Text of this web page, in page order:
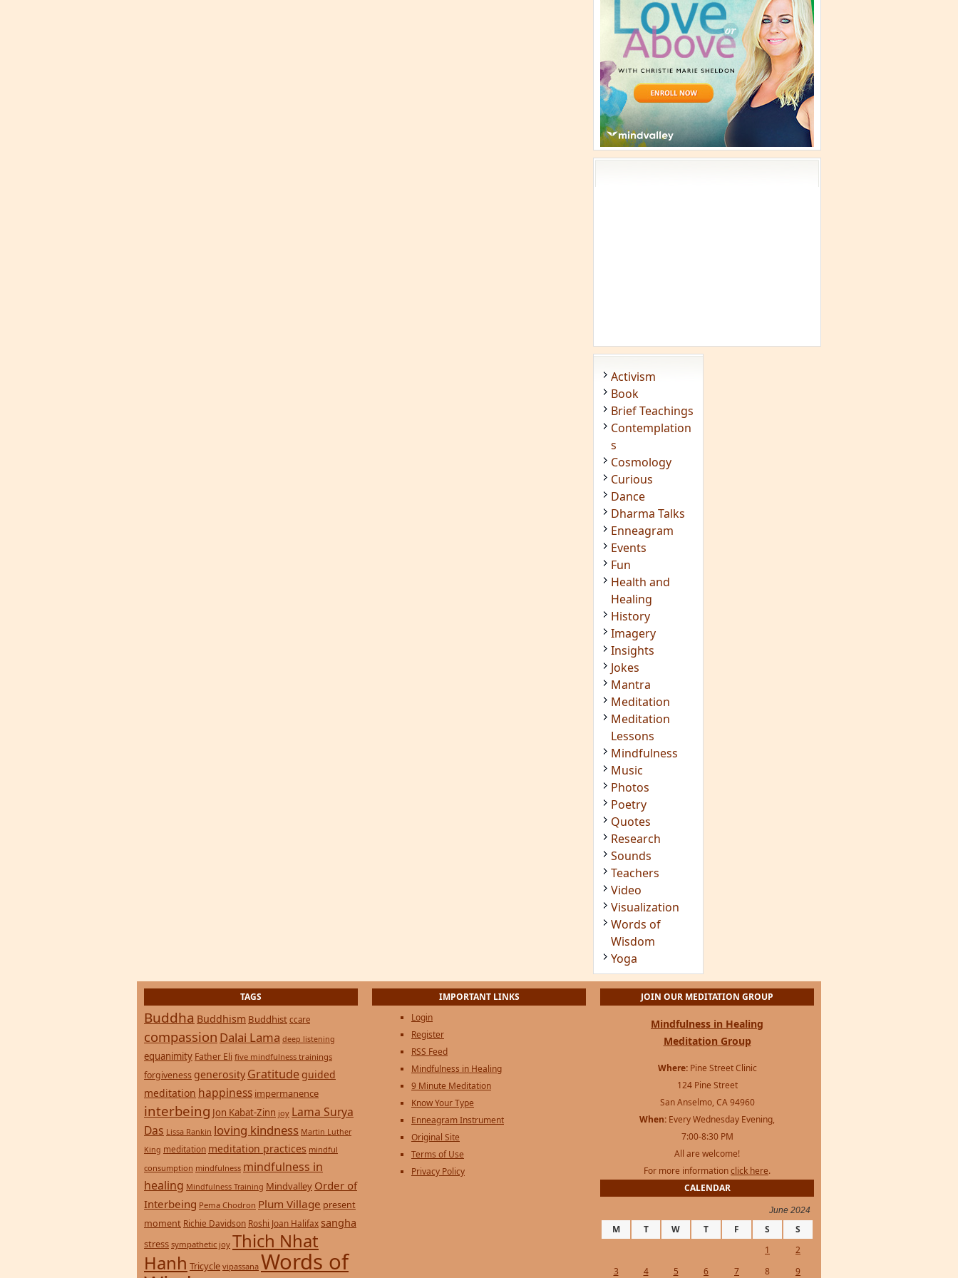
Book
Brief Teachings
Contemplation
s
Cosmology
Curious
Dance
Dharma Talks
Enneagram
Events
Fun
Health and
Healing
History
Imagery
Insights
Jokes
Mantra
Meditation
Meditation
Lessons
Mindfulness
Music
Photos
Poetry
Quotes
Research
Sounds
Teachers
Video
Visualization
Words of
Wisdom
Yoga
BuddhaBuddhismBuddhist ccare
Dalai Lama
equanimity Father Eli five mindfulness trainings
forgiveness generosity Gratitude guided
meditationhappinessimpermanence
interbeing Jon Kabat-Zinn joy Lama Surya
Das Lissa Rankin loving kindness Martin Luther
King meditationmeditation practices mindful
consumption mindfulness mindfulness in
healing Mindfulness Training MindvalleyOrder of
Interbeing Pema Chodron Plum Village
moment Richie DavidsonRoshi Joan Halifaxsangha
stress sympathetic joy Thich Nhat
HanhTricycle vipassana Words of
Wisdom yoga zen
Login
Register
RSS Feed
Mindfulness in Healing
9 Minute Meditation
Know Your Type
Enneagram Instrument
Original Site
Terms of Use
Privacy Policy
Mindfulness in Healing
Meditation Group
Where:Pine Street Clinic
124 Pine Street
San Anselmo, CA 94960
Every Wednesday Evening,
7:00-8:30 PM
All are welcome!
For more informationclick here
CALENDAR
June 2024
T
1
2
3
4 5 6 7 8
9
15
16
17
18 19 20 21 22 23